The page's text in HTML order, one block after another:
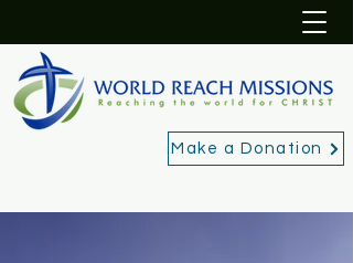
Make a Donation